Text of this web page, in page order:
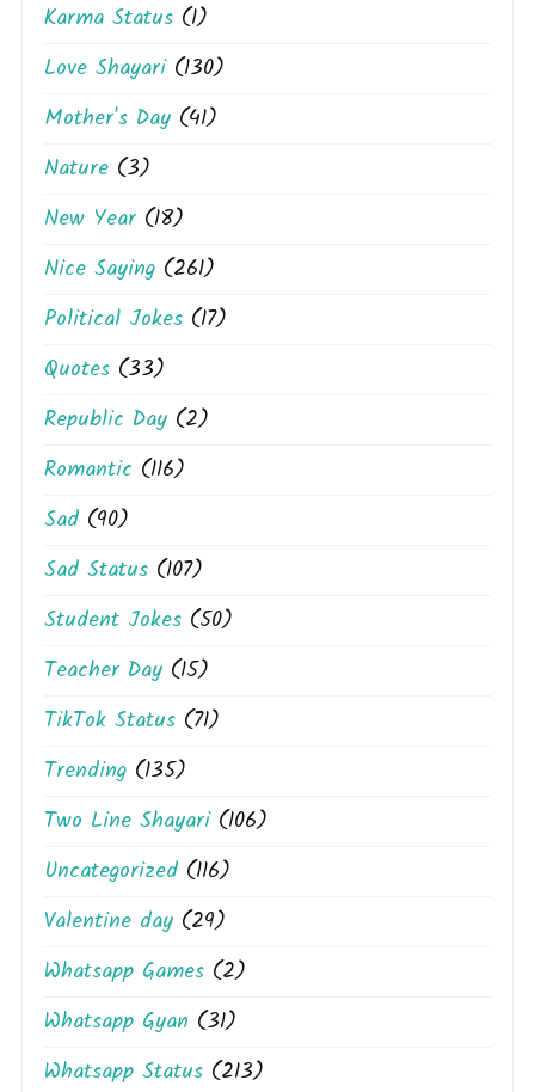
Karma Status (1)
Love Shayari(130)
Mother's Day (41)
Nature (3)
New Year(18)
Nice Saying (261)
Political Jokes (17)
Quotes (33)
Republic Day (2)
Romantic (116)
Sad (90)
Sad Status (107)
Student Jokes (50)
Teacher Day (15)
TikTok Status (71)
Trending (135)
Two Line Shayari(106)
Uncategorized (116)
Valentine day (29)
Whatsapp Games (2)
Whatsapp Gyan (31)
Whatsapp Status (213)